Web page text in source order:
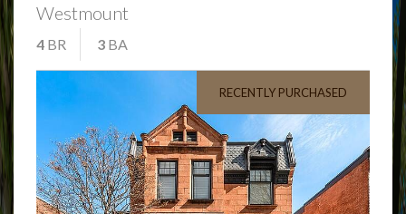
Westmount
4 BR 3 BA
RECENTLY PURCHASED